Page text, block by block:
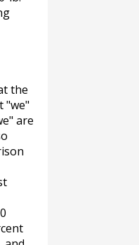
the
"we"
are